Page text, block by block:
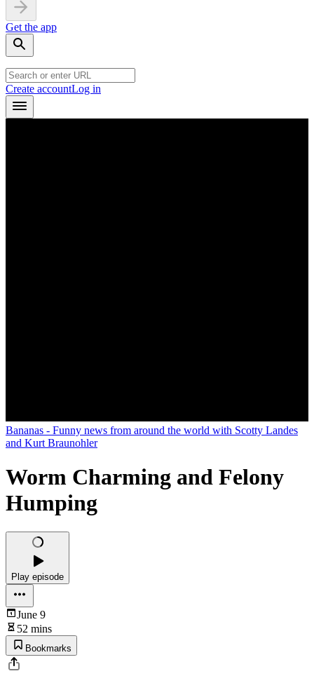
Get the app
Create accountLog in
Bananas - Funny news from around the world with Scotty Landes
and Kurt Braunohler
Worm Charming and Felony
Humping
Play episode
June 9
52 mins
Bookmarks